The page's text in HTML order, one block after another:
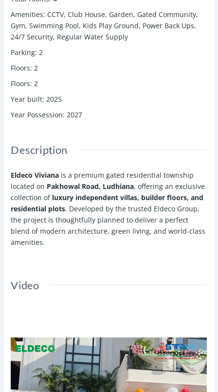
Amenities: CCTV, Club House, Garden, Gated Community,
Gym, Swimming Pool, Kids Play Ground, Power Back Ups,
24/7 Security, Regular Water Supply
Parking: 2
Floors: 2
Floors: 2
Year built: 2025
Year Possession: 2027
Description
Eldeco Viviana is a premium gated residential township
located on Pakhowal Road, Ludhiana, offering an exclusive
collection of luxury independent villas, builder floors, and
residential plots. Developed by the trusted Eldeco Group,
the project is thoughtfully planned to deliver a perfect
blend of modern architecture, green living, and world-class
amenities.
Video